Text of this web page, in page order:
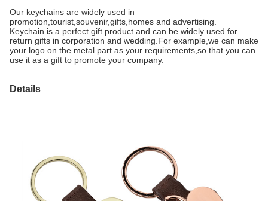
Our keychains are widely used in
promotion,tourist,souvenir,gifts,homes and advertising.
Keychain is a perfect gift product and can be widely used for
return gifts in corporation and wedding .For example,we can make
your logo on the metal part as your requirements,so that you can
use it as a gift to promote your company.
Details